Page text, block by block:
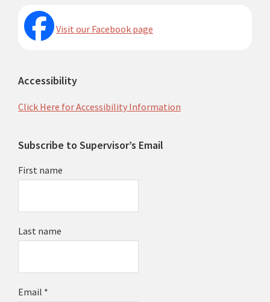
Visit our Facebook page
Accessibility
Click Here for Accessibility Information
Subscribe to Supervisor’s Email
First name
Last name
Email *